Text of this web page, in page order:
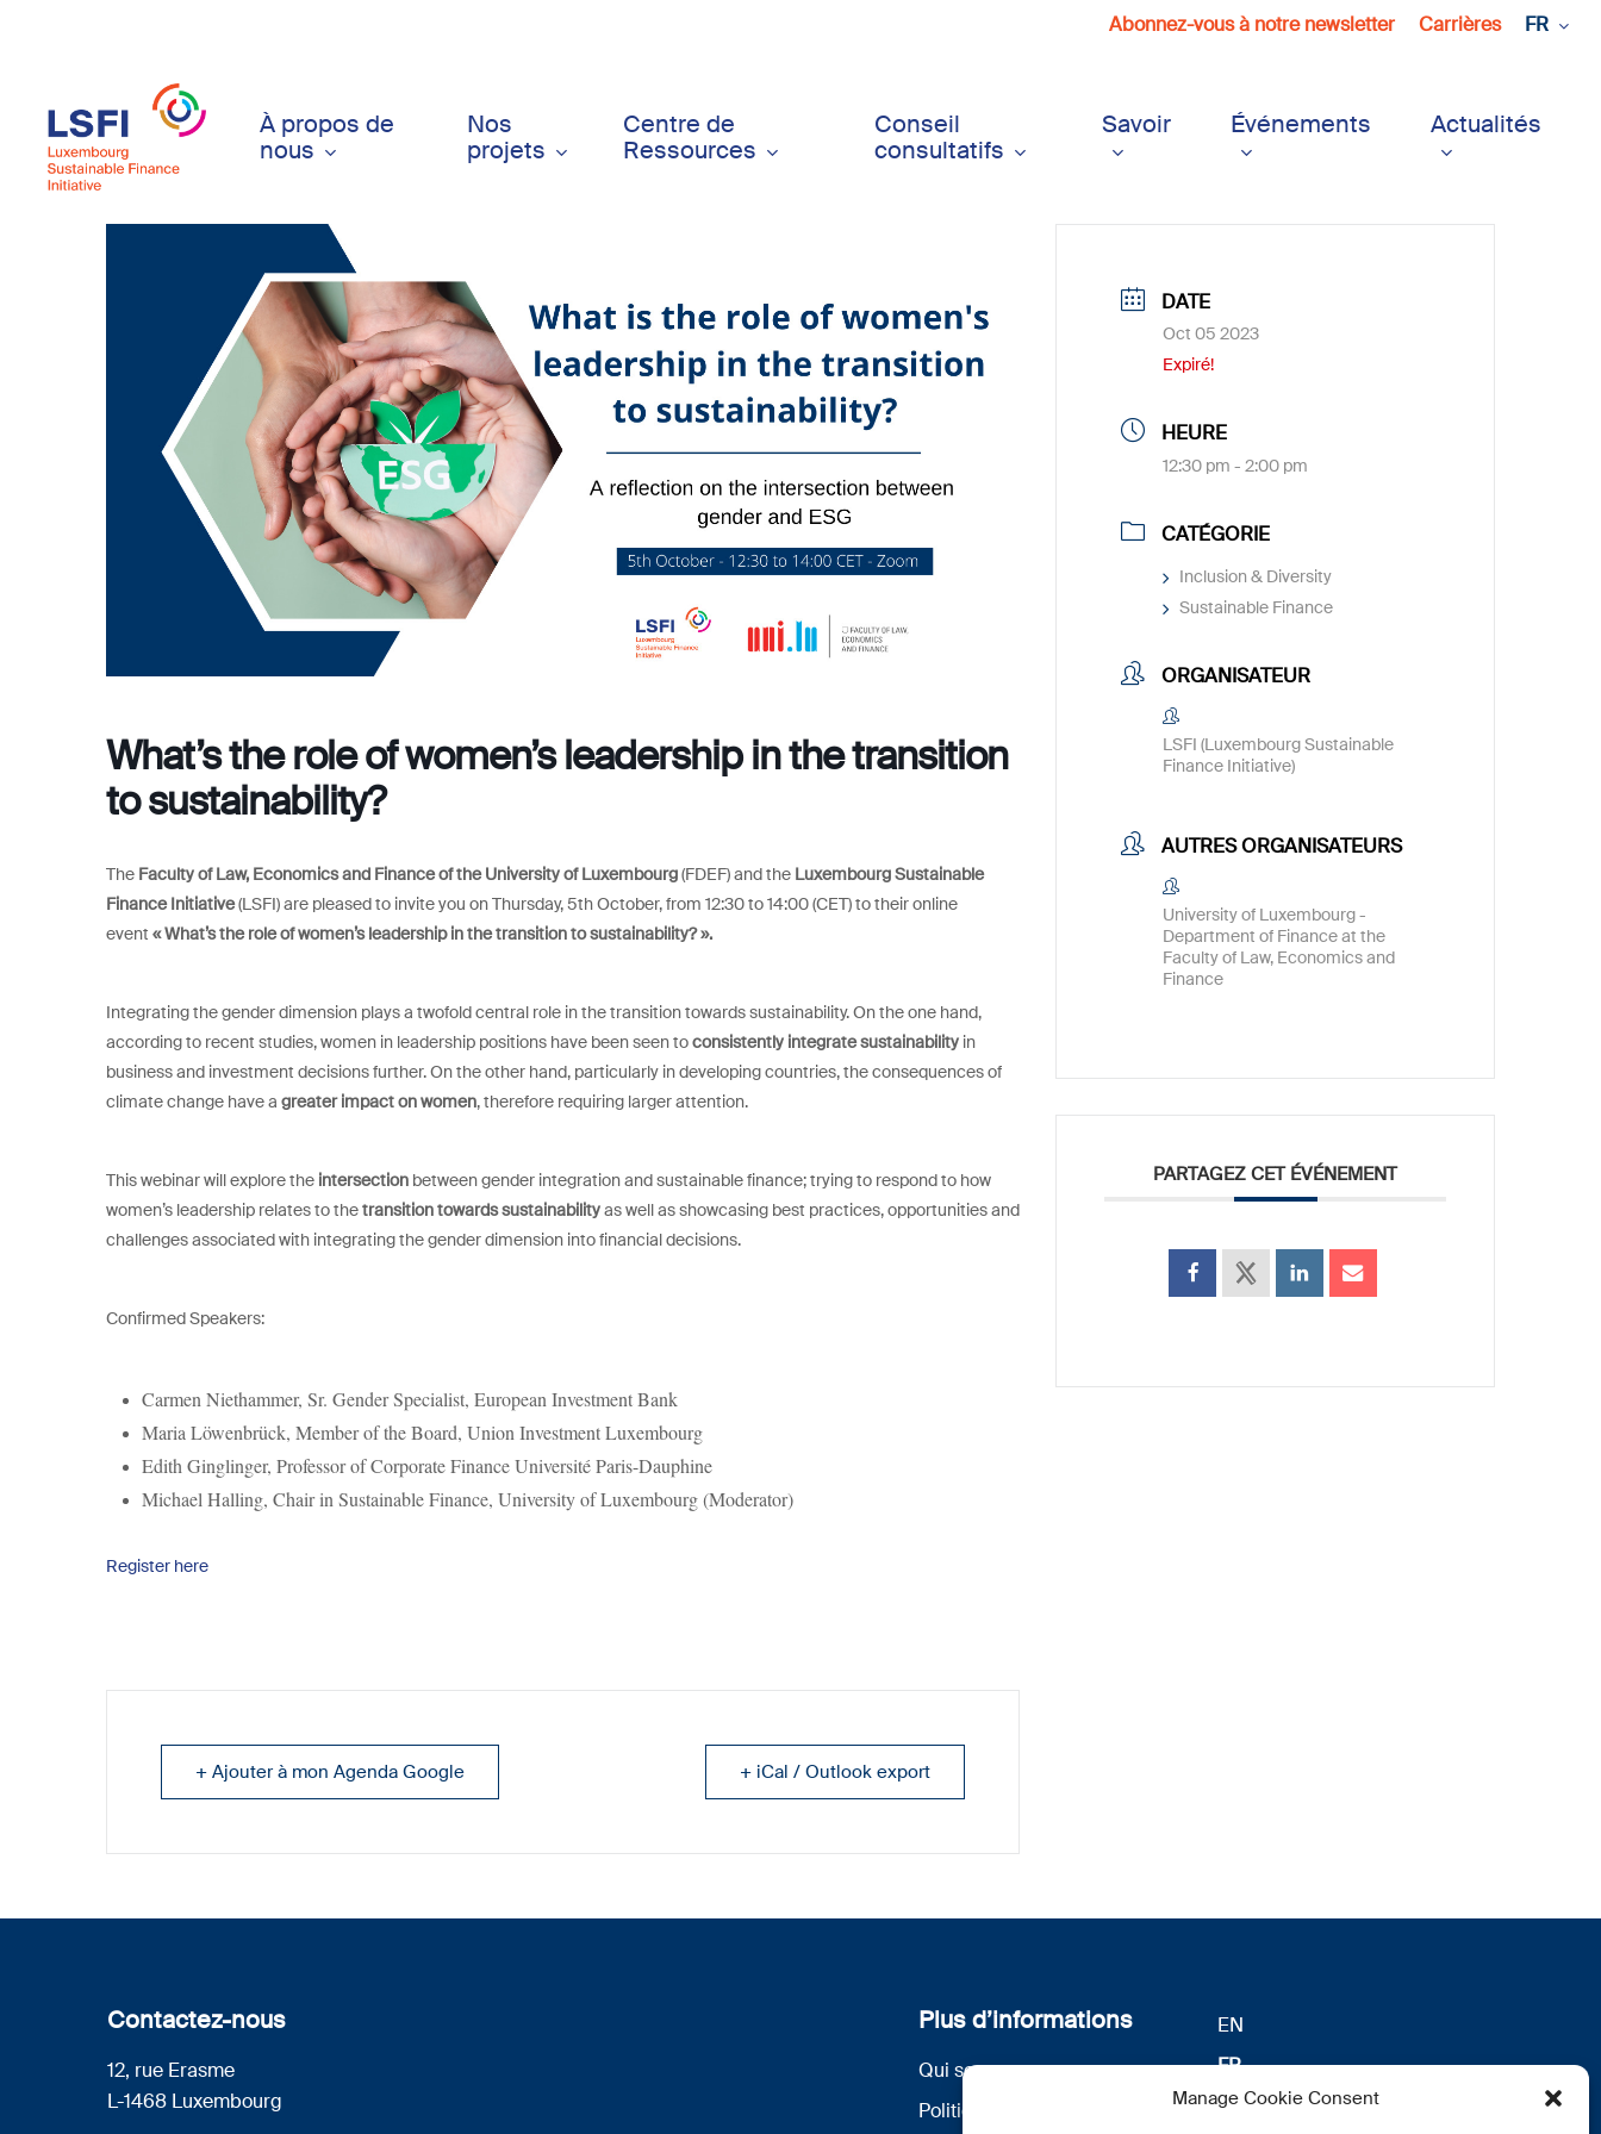
Manage Cookie Consent
content
Abonnez-vous à notre newsletter Carrières FR
À propos de
nous
Nos
projets
Centre de
Ressources
Conseil
consultatifs
Savoir Événements Actualités
What’s the role of women’s leadership in the transition
to sustainability?
The Faculty of Law, Economics and Finance of the University of Luxembourg(FDEF) and the Luxembourg Sustainable
Finance Initiative(LSFI) are pleased to invite you on Thursday, 5th October, from 12:30 to 14:00 (CET) to their online
event « What’s the role of women’s leadership in the transition to sustainability? ».
Integrating the gender dimension plays a twofold central role in the transition towards sustainability. On the one hand,
according to recent studies, women in leadership positions have been seen toconsistently integrate sustainability in
business and investment decisions further. On the other hand, particularly in developing countries, the consequences of
climate change have a greater impact on women, therefore requiring larger attention.
This webinar will explore the intersection between gender integration and sustainable finance; trying to respond to how
women’s leadership relates to thetransition towards sustainabilityas well as showcasing best practices, opportunities and
challenges associated with integrating the gender dimension into financial decisions.
Confirmed Speakers:
Carmen Niethammer, Sr. Gender Specialist, European Investment Bank
Maria Löwenbrück, Member of the Board, Union Investment Luxembourg
Edith Ginglinger, Professor of Corporate Finance Université Paris-Dauphine
Michael Halling, Chair in Sustainable Finance, University of Luxembourg (Moderator)
Register here
+ Ajouter à mon Agenda Google + iCal / Outlook export
DATE
Oct 05 2023
Expiré!
HEURE
12:30 pm - 2:00 pm
CATÉGORIE
Inclusion & Diversity
Sustainable Finance
ORGANISATEUR
LSFI (Luxembourg Sustainable
Finance Initiative)
AUTRES ORGANISATEURS
University of Luxembourg -
Department of Finance at the
Faculty of Law, Economics and
Finance
PARTAGEZ CET ÉVÉNEMENT
Contactez-nous
12, rue Erasme
L-1468 Luxembourg
Plus d’informations
Qui sommes nous
Politique de confidentialité
EN
FR
DE